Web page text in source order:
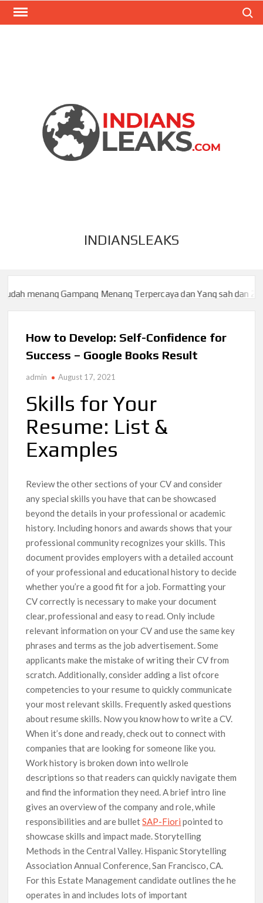
INDIANSLEAKS
Gampang Menang Terpercaya dan Yang sah dan 2023
Gampang Menang Terpercaya dan Yang sah dan 2023
How to Develop: Self-Confidence for
Success – Google Books Result
admin August 17, 2021
Skills for Your
Resume: List &
Examples
Review the other sections of your CV and consider
any special skills you have that can be showcased
beyond the details in your professional or academic
history. Including honors and awards shows that your
professional community recognizes your skills. This
document provides employers with a detailed account
of your professional and educational history to decide
whether you’re a good fit for a job. Formatting your
CV correctly is necessary to make your document
clear, professional and easy to read. Only include
relevant information on your CV and use the same key
phrases and terms as the job advertisement. Some
applicants make the mistake of writing their CV from
scratch. Additionally, consider adding a list ofcore
competencies to your resume to quickly communicate
your most relevant skills. Frequently asked questions
about resume skills. Now you know how to write a CV.
When it’s done and ready, check out to connect with
companies that are looking for someone like you.
Work history is broken down into wellrole
descriptions so that readers can quickly navigate them
and find the information they need. A brief intro line
gives an overview of the company and role, while
responsibilities and are bulletSAP-Fiori pointed to
showcase skills and impact made. Storytelling
Methods in the Central Valley. Hispanic Storytelling
Association Annual Conference, San Francisco, CA.
For this Estate Management candidate outlines the he
operates in and includes lots of important